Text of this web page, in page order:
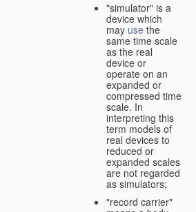
"simulator" is a
device which
may use the
same time scale
as the real
device or
operate on an
expanded or
compressed time
scale. In
interpreting this
term models of
real devices to
reduced or
expanded scales
are not regarded
as simulators;
"record carrier"